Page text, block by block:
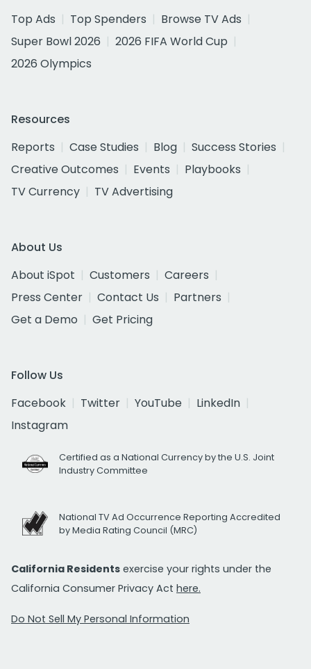
Top Ads
Top Spenders
Browse TV Ads
Super Bowl 2026
2026 FIFA World Cup
2026 Olympics
Resources
Reports
Case Studies Blog
Success Stories
Creative Outcomes
Events
Playbooks
TV Currency
TV Advertising
About Us
About iSpot
Customers
Careers
Press Center
Contact Us
Partners
Get a Demo
Get Pricing
Follow Us
Facebook
Twitter YouTube
LinkedIn
Instagram
Certified as a National Currency by the U.S. Joint
Industry Committee
National TV Ad Occurrence Reporting Accredited
by Media Rating Council (MRC)
California Residents exercise your rights under the
California Consumer Privacy Act here.
Do Not Sell My Personal Information